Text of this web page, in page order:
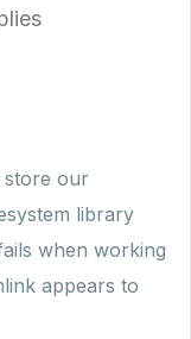
store our
library
when working
appears to